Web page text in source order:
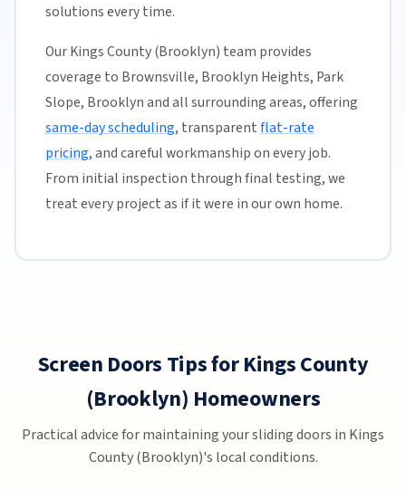
solutions every time.
Our Kings County (Brooklyn) team provides
coverage to Brownsville, Brooklyn Heights, Park
Slope, Brooklyn and all surrounding areas, offering
same-day scheduling, transparentflat-rate
pricing, and careful workmanship on every job.
From initial inspection through final testing, we
treat every project as if it were in our own home.
Screen Doors Tips for Kings County
(Brooklyn) Homeowners
Practical advice for maintaining your sliding doors in Kings
County (Brooklyn)'s local conditions.